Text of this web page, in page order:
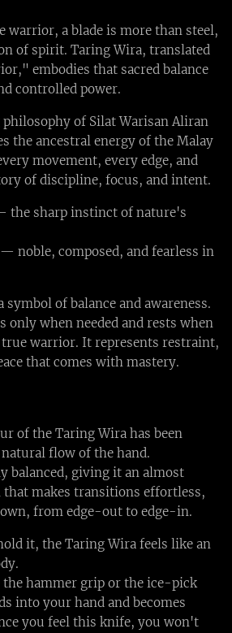
warrior, a blade is more than steel,
of spirit. Taring Wira, translated
embodies that sacred balance
controlled power.
of Silat Warisan Aliran
the ancestral energy of the Malay
movement, every edge, and
of discipline, focus, and intent.
the sharp instinct of nature's
noble, composed, and fearless in
of balance and awareness.
only when needed and rests when
warrior. It represents restraint,
that comes with mastery.
of the Taring Wira has been
flow of the hand.
balanced, giving it an almost
makes transitions effortless,
from edge-out to edge-in.
it, the Taring Wira feels like an
the hammer grip or the ice-pick
into your hand and becomes
you feel this knife, you won't